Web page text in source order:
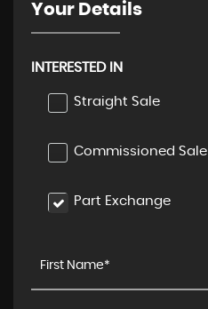
Your Details
INTERESTED IN
Straight Sale
Commissioned Sale
Part Exchange